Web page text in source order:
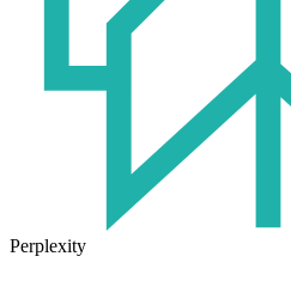
Perplexity